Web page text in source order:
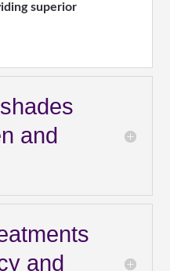
superior
and
and